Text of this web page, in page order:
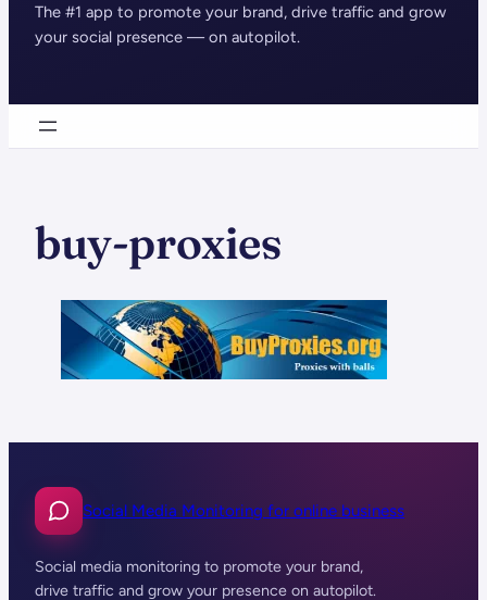
The #1 app to promote your brand, drive traffic and grow
your social presence — on autopilot.
buy-proxies
Social Media Monitoring for online business
Social media monitoring to promote your brand,
drive traffic and grow your presence on autopilot.